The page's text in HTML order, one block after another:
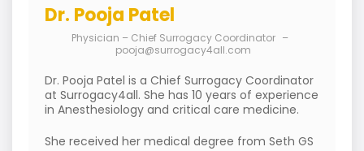
Dr. Pooja Patel
Physician – Chief Surrogacy Coordinator –
pooja@surrogacy4all.com
Dr. Pooja Patel is a Chief Surrogacy Coordinator
at Surrogacy4all. She has 10 years of experience
in Anesthesiology and critical care medicine.
She received her medical degree from Seth GS